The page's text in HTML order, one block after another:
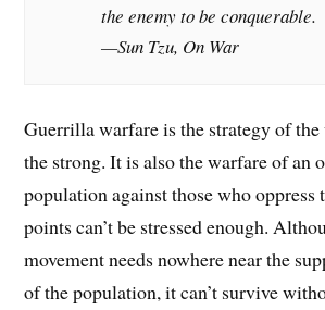
the enemy to be conquerable.
—Sun Tzu, On War
Guerrilla warfare is the strategy of
the strong. It is also the warfare of an
population against those who oppress
points can’t be stressed enough.
movement needs nowhere near the
of the population, it can’t survive